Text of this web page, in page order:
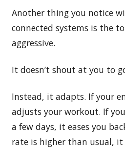
Another thing you notice
connected systems is the
aggressive.
It doesn’t shout at you to
Instead, it adapts. If your
adjusts your workout. If
a few days, it eases you
rate is higher than usual,